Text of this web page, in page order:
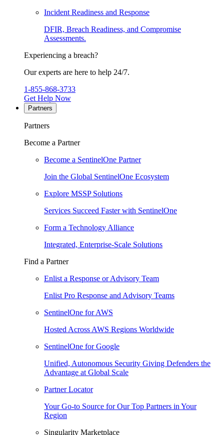
Incident Readiness and Response
DFIR, Breach Readiness, and Compromise
Assessments.
Experiencing a breach?
Our experts are here to help 24/7.
1-855-868-3733
Get Help Now
Partners
Partners
Become a Partner
Become a SentinelOne Partner
Join the Global SentinelOne Ecosystem
Explore MSSP Solutions
Services Succeed Faster with SentinelOne
Form a Technology Alliance
Integrated, Enterprise-Scale Solutions
Find a Partner
Enlist a Response or Advisory Team
Enlist Pro Response and Advisory Teams
SentinelOne for AWS
Hosted Across AWS Regions Worldwide
SentinelOne for Google
Unified, Autonomous Security Giving Defenders the
Advantage at Global Scale
Partner Locator
Your Go-to Source for Our Top Partners in Your
Region
Singularity Marketplace